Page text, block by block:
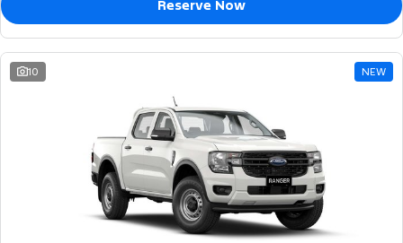
Reserve Now
10 NEW